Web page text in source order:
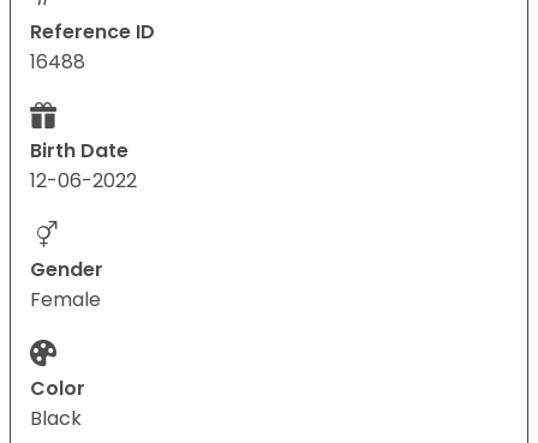
Reference ID
16488
Birth Date
12-06-2022
Gender
Female
Color
Black